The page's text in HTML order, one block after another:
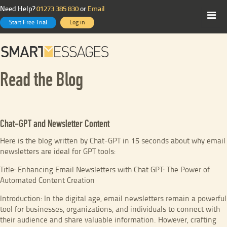
Need Help?01273 385 830or Email
Start Free Trial Log in
Read the Blog
Chat-GPT and Newsletter Content
Here is the blog written by Chat-GPT in 15 seconds about why email
newsletters are ideal for GPT tools:
Title: Enhancing Email Newsletters with Chat GPT: The Power of
Automated Content Creation
Introduction: In the digital age, email newsletters remain a powerful
tool for businesses, organizations, and individuals to connect with
their audience and share valuable information. However, crafting